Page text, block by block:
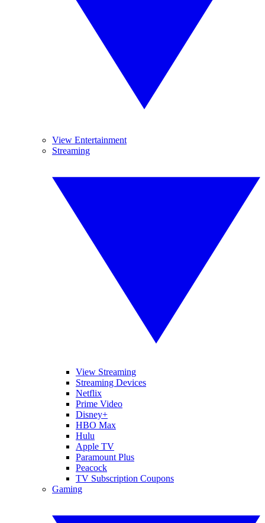
View Entertainment
Streaming
View Streaming
Streaming Devices
Netflix
Prime Video
Disney+
HBO Max
Hulu
Apple TV
Paramount Plus
Peacock
TV Subscription Coupons
Gaming